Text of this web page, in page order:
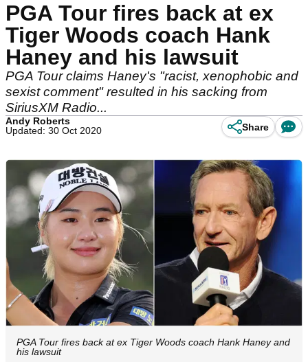
PGA Tour fires back at ex
Tiger Woods coach Hank
Haney and his lawsuit
PGA Tour claims Haney's "racist, xenophobic and
sexist comment" resulted in his sacking from
SiriusXM Radio...
Andy Roberts
Updated: 30 Oct 2020
Share
PGA Tour fires back at ex Tiger Woods coach Hank Haney and
his lawsuit